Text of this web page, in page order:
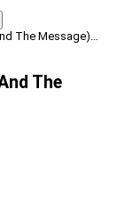
The Message)…
The